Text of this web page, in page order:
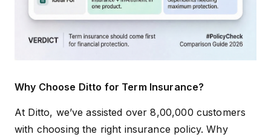
Why Choose Ditto for Term Insurance?
At Ditto, we’ve assisted over 8,00,000 customers
with choosing the right insurance policy. Why